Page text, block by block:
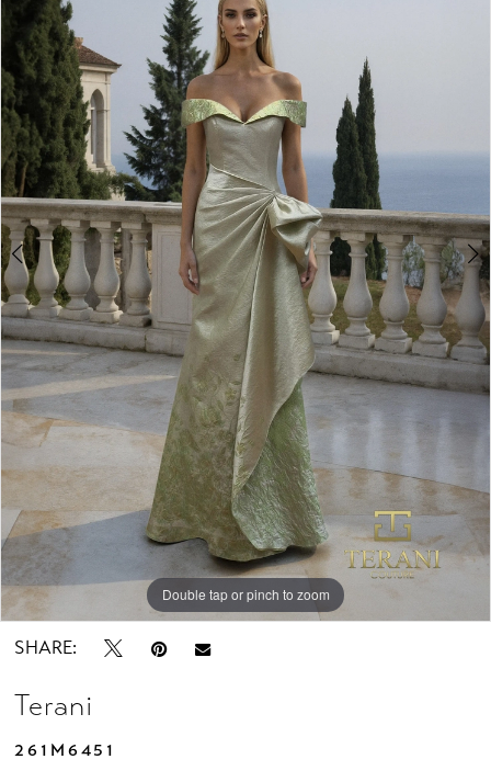
Bridal
Design
Studio
Double tap or pinch to zoom
Double tap or pinch to zoom
SHARE:
Terani
261M6451